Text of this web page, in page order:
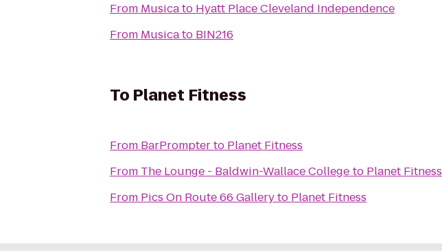
From Musicato Hyatt Place Cleveland Independence
From Musicato BIN216
To Planet Fitness
From BarPrompterto Planet Fitness
From The Lounge - Baldwin-Wallace College to Planet Fitness
From Pics On Route 66 Galleryto Planet Fitness